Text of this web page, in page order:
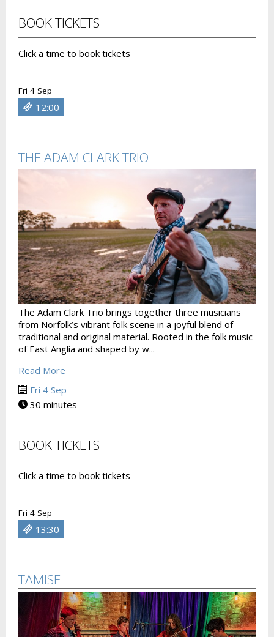
BOOK TICKETS
Click a time to book tickets
Fri 4 Sep
12:00
THE ADAM CLARK TRIO
The Adam Clark Trio brings together three musicians
from Norfolk’s vibrant folk scene in a joyful blend of
traditional and original material. Rooted in the folk music
of East Anglia and shaped by w...
Read More
Fri 4 Sep
30 minutes
BOOK TICKETS
Click a time to book tickets
Fri 4 Sep
13:30
TAMISE